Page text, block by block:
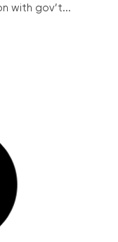
with gov’t...